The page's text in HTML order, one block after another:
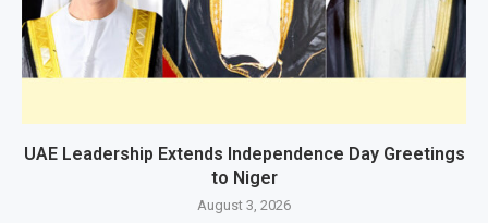
UAE Leadership Extends Independence Day Greetings
to Niger
August 3, 2026